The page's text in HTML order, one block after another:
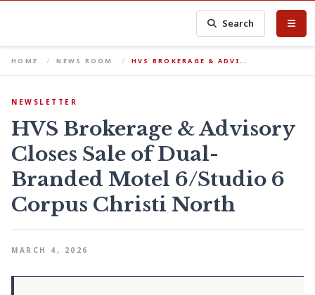
Search
HOME NEWS ROOM HVS BROKERAGE & ADVI…
NEWSLETTER
HVS Brokerage & Advisory
Closes Sale of Dual-
Branded Motel 6/Studio 6
Corpus Christi North
MARCH 4, 2026